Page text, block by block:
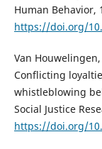
Human Behavior,
https://doi.org/
Van Houwelingen,
Conflicting
whistleblowing
Social Justice
https://doi.org/